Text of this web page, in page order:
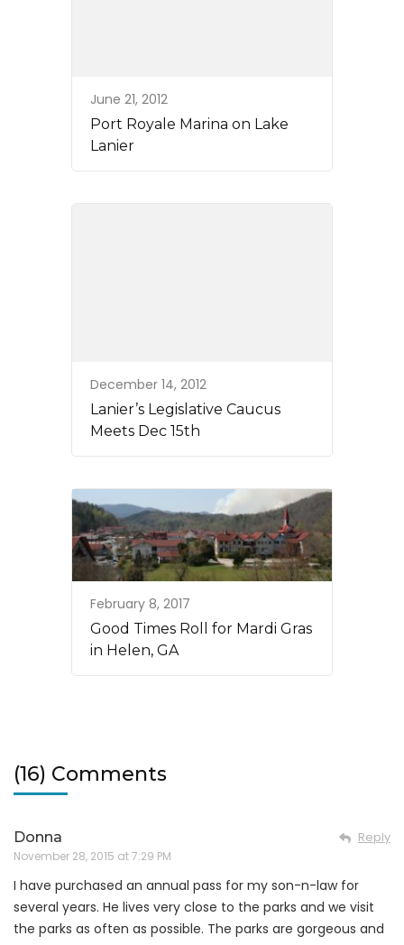
June 21, 2012
Port Royale Marina on Lake
Lanier
December 14, 2012
Lanier’s Legislative Caucus
Meets Dec 15th
February 8, 2017
Good Times Roll for Mardi Gras
in Helen, GA
(16) Comments
Donna
November 28, 2015 at 7:29 PM
Reply
I have purchased an annual pass for my son-n-law for
several years. He lives very close to the parks and we visit
the parks as often as possible. The parks are gorgeous and